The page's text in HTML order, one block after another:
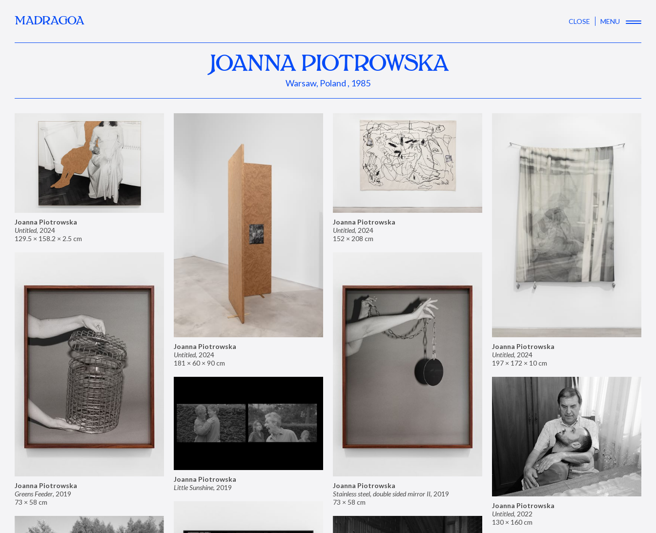
MADRAGOA CLOSE MENU
JOANNA PIOTROWSKA
Warsaw, Poland , 1985
Joanna Piotrowska
Untitled, 2024
129.5 × 158.2 × 2.5 cm
Joanna Piotrowska
Untitled, 2024
181 × 60 × 90 cm
Joanna Piotrowska
Untitled, 2024
152 × 208 cm
Joanna Piotrowska
Untitled, 2024
197 × 172 × 10 cm
Joanna Piotrowska
Greens Feeder, 2019
73 × 58 cm
Joanna Piotrowska
Stainless steel, double sided mirror II, 2019
73 × 58 cm
Joanna Piotrowska
Little Sunshine, 2019
Joanna Piotrowska
Untitled, 2022
130 × 160 cm